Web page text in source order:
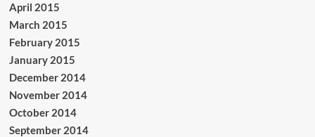
April 2015
March 2015
February 2015
January 2015
December 2014
November 2014
October 2014
September 2014